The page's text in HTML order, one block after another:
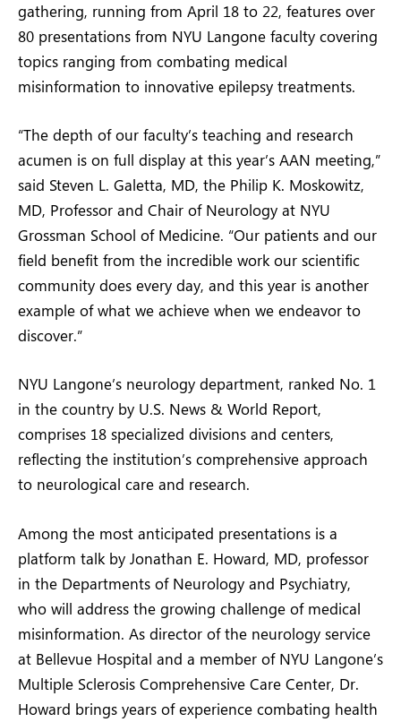
gathering, running from April 18 to 22, features over
80 presentations from NYU Langone faculty covering
topics ranging from combating medical
misinformation to innovative epilepsy treatments.
“The depth of our faculty’s teaching and research
acumen is on full display at this year’s AAN meeting,”
said Steven L. Galetta, MD, the Philip K. Moskowitz,
MD, Professor and Chair of Neurology at NYU
Grossman School of Medicine. “Our patients and our
field benefit from the incredible work our scientific
community does every day, and this year is another
example of what we achieve when we endeavor to
discover.”
NYU Langone’s neurology department, ranked No. 1
in the country by U.S. News & World Report,
comprises 18 specialized divisions and centers,
reflecting the institution’s comprehensive approach
to neurological care and research.
Among the most anticipated presentations is a
platform talk by Jonathan E. Howard, MD, professor
in the Departments of Neurology and Psychiatry,
who will address the growing challenge of medical
misinformation. As director of the neurology service
at Bellevue Hospital and a member of NYU Langone’s
Multiple Sclerosis Comprehensive Care Center, Dr.
Howard brings years of experience combating health